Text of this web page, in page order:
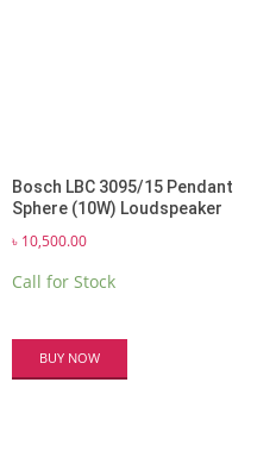
Bosch LBC 3095/15 Pendant
Sphere (10W) Loudspeaker
৳ 10,500.00
Call for Stock
BUY NOW